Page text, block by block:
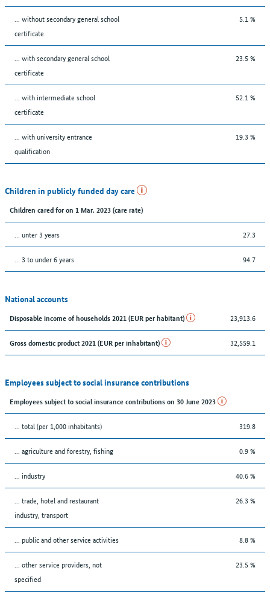
... without secondary general school
certificate
5.1 %
... with secondary general school
certificate
23.5 %
... with intermediate school
certificate
52.1 %
... with university entrance
qualification
19.3 %
Children in publicly funded day care
Children cared for on 1 Mar. 2023 (care rate)
… unter 3 years 27.3
… 3 to under 6 years 94.7
National accounts
Disposable income of households 2021 (EUR per habitant) 23,913.6
Gross domestic product 2021 (EUR per inhabitant) 32,559.1
Employees subject to social insurance contributions
Employees subject to social insurance contributions on 30 June 2023
... total (per 1,000 inhabitants) 319.8
... agriculture and forestry, fishing 0.9 %
... industry 40.6 %
... trade, hotel and restaurant
industry, transport
26.3 %
... public and other service activities 8.8 %
... other service providers, not
specified
23.5 %